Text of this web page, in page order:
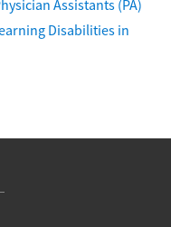
Assistants (PA)
Disabilities in